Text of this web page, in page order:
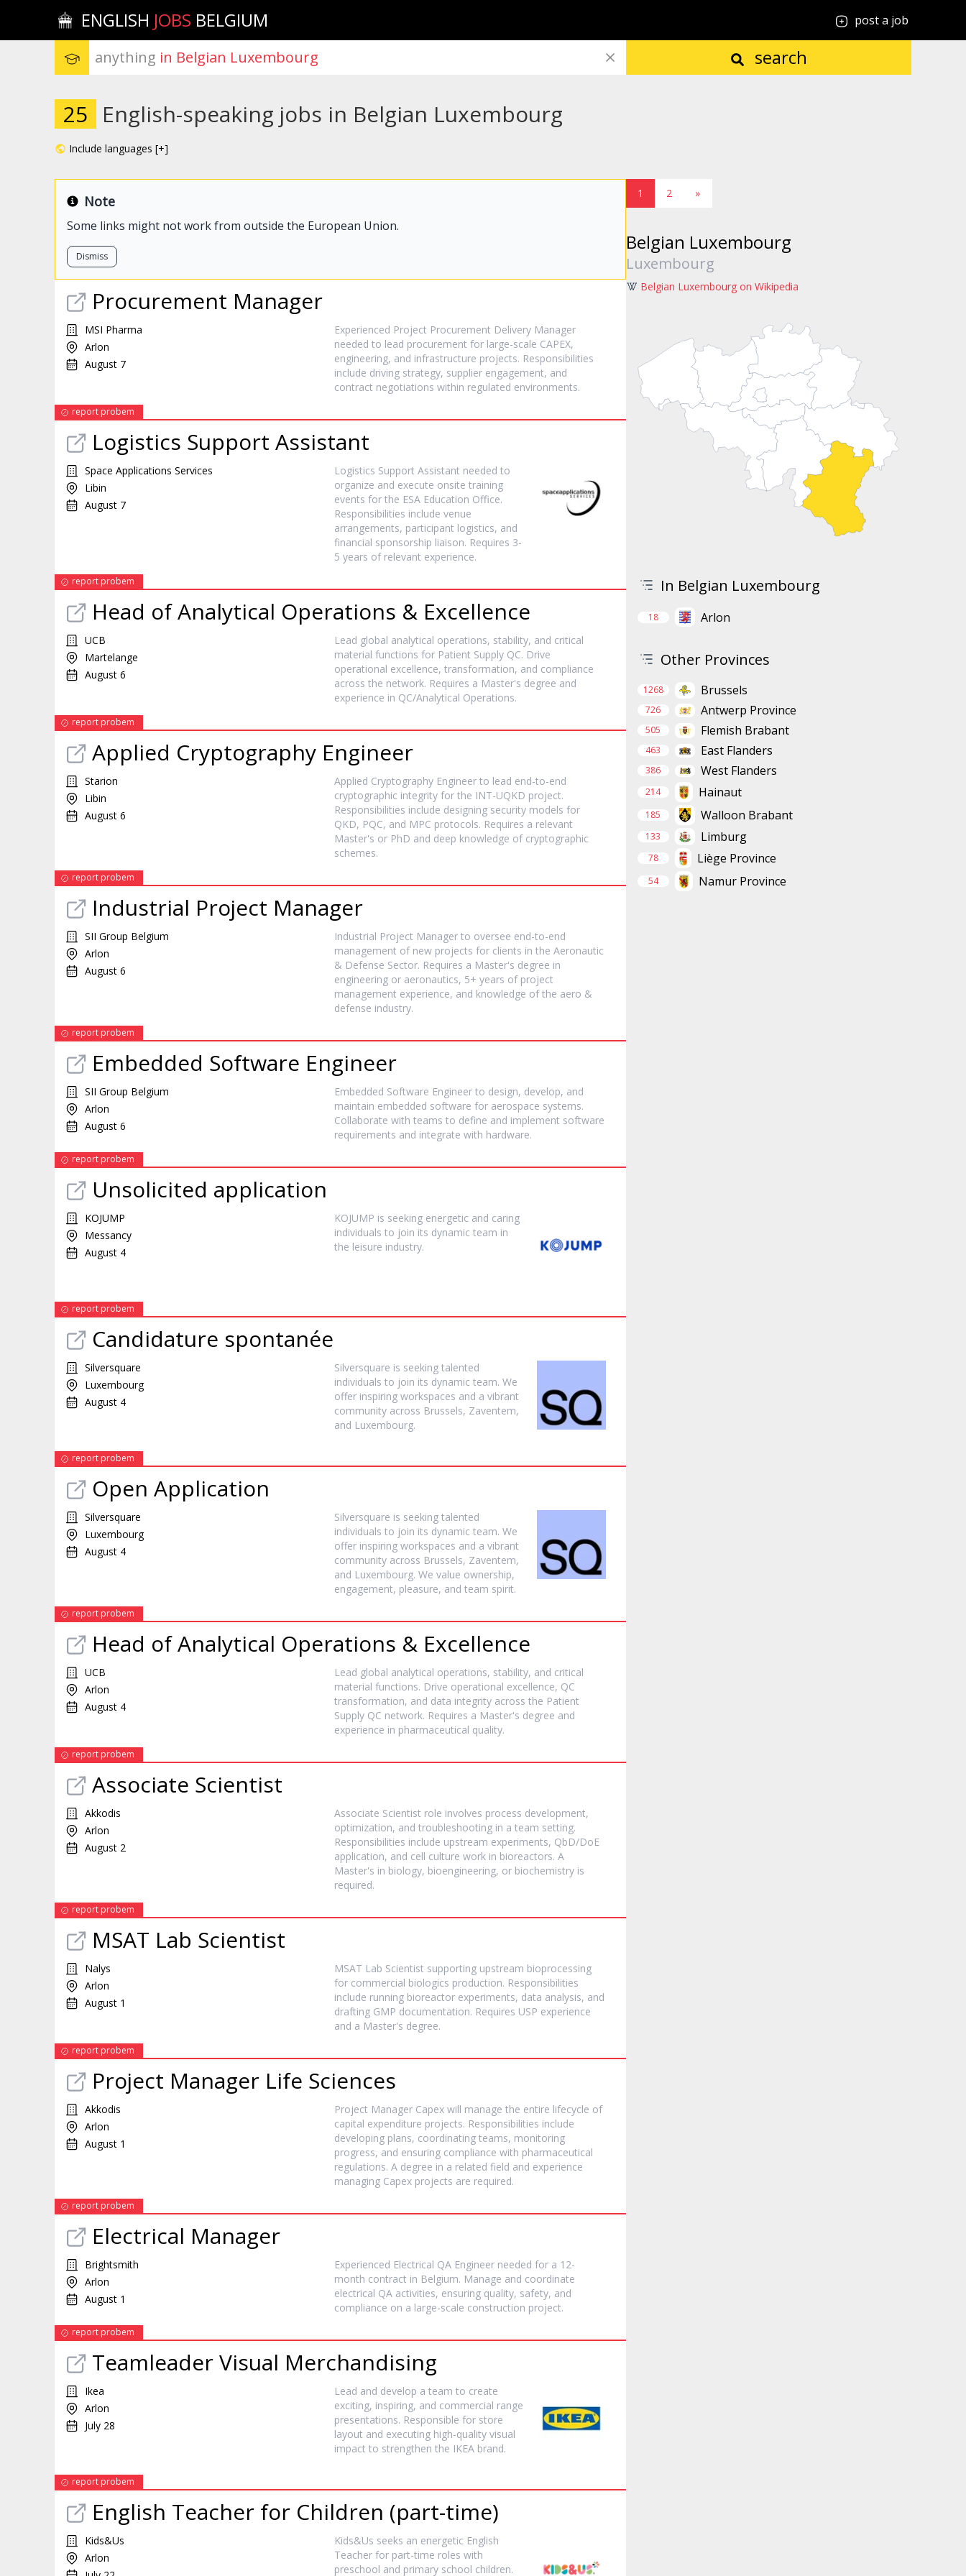
ENGLISH JOBS BELGIUM post a job
anything in Belgian Luxembourg search
25 English-speaking jobs in Belgian Luxembourg
Include languages [+]
Note
Some links might not work from outside the European Union.
Dismiss
Procurement Manager
MSI Pharma
Arlon
August 7
Experienced Project Procurement Delivery Manager
needed to lead procurement for large-scale CAPEX,
engineering, and infrastructure projects. Responsibilities
include driving strategy, supplier engagement, and
contract negotiations within regulated environments.
report probem
Logistics Support Assistant
Space Applications Services
Libin
August 7
Logistics Support Assistant needed to
organize and execute onsite training
events for the ESA Education Office.
Responsibilities include venue
arrangements, participant logistics, and
financial sponsorship liaison. Requires 3-
5 years of relevant experience.
report probem
Head of Analytical Operations & Excellence
UCB
Martelange
August 6
Lead global analytical operations, stability, and critical
material functions for Patient Supply QC. Drive
operational excellence, transformation, and compliance
across the network. Requires a Master's degree and
experience in QC/Analytical Operations.
report probem
Applied Cryptography Engineer
Starion
Libin
August 6
Applied Cryptography Engineer to lead end-to-end
cryptographic integrity for the INT-UQKD project.
Responsibilities include designing security models for
QKD, PQC, and MPC protocols. Requires a relevant
Master's or PhD and deep knowledge of cryptographic
schemes.
report probem
Industrial Project Manager
SII Group Belgium
Arlon
August 6
Industrial Project Manager to oversee end-to-end
management of new projects for clients in the Aeronautic
& Defense Sector. Requires a Master's degree in
engineering or aeronautics, 5+ years of project
management experience, and knowledge of the aero &
defense industry.
report probem
Embedded Software Engineer
SII Group Belgium
Arlon
August 6
Embedded Software Engineer to design, develop, and
maintain embedded software for aerospace systems.
Collaborate with teams to define and implement software
requirements and integrate with hardware.
report probem
Unsolicited application
KOJUMP
Messancy
August 4
KOJUMP is seeking energetic and caring
individuals to join its dynamic team in
the leisure industry.
report probem
Candidature spontanée
Silversquare
Luxembourg
August 4
Silversquare is seeking talented
individuals to join its dynamic team. We
offer inspiring workspaces and a vibrant
community across Brussels, Zaventem,
and Luxembourg.
report probem
Open Application
Silversquare
Luxembourg
August 4
Silversquare is seeking talented
individuals to join its dynamic team. We
offer inspiring workspaces and a vibrant
community across Brussels, Zaventem,
and Luxembourg. We value ownership,
engagement, pleasure, and team spirit.
report probem
Head of Analytical Operations & Excellence
UCB
Arlon
August 4
Lead global analytical operations, stability, and critical
material functions. Drive operational excellence, QC
transformation, and data integrity across the Patient
Supply QC network. Requires a Master's degree and
experience in pharmaceutical quality.
report probem
Associate Scientist
Akkodis
Arlon
August 2
Associate Scientist role involves process development,
optimization, and troubleshooting in a team setting.
Responsibilities include upstream experiments, QbD/DoE
application, and cell culture work in bioreactors. A
Master's in biology, bioengineering, or biochemistry is
required.
report probem
MSAT Lab Scientist
Nalys
Arlon
August 1
MSAT Lab Scientist supporting upstream bioprocessing
for commercial biologics production. Responsibilities
include running bioreactor experiments, data analysis, and
drafting GMP documentation. Requires USP experience
and a Master's degree.
report probem
Project Manager Life Sciences
Akkodis
Arlon
August 1
Project Manager Capex will manage the entire lifecycle of
capital expenditure projects. Responsibilities include
developing plans, coordinating teams, monitoring
progress, and ensuring compliance with pharmaceutical
regulations. A degree in a related field and experience
managing Capex projects are required.
report probem
Electrical Manager
Brightsmith
Arlon
August 1
Experienced Electrical QA Engineer needed for a 12-
month contract in Belgium. Manage and coordinate
electrical QA activities, ensuring quality, safety, and
compliance on a large-scale construction project.
report probem
Teamleader Visual Merchandising
Ikea
Arlon
July 28
Lead and develop a team to create
exciting, inspiring, and commercial range
presentations. Responsible for store
layout and executing high-quality visual
impact to strengthen the IKEA brand.
report probem
English Teacher for Children (part-time)
Kids&Us
Arlon
Kids&Us seeks an energetic English
Teacher for part-time roles with
preschool and primary school children.
1 2 »
Belgian Luxembourg
Luxembourg
Belgian Luxembourg on Wikipedia
In Belgian Luxembourg
18 Arlon
Other Provinces
1268 Brussels
726 Antwerp Province
505 Flemish Brabant
463 East Flanders
386 West Flanders
214 Hainaut
185 Walloon Brabant
133 Limburg
78 Liège Province
54 Namur Province